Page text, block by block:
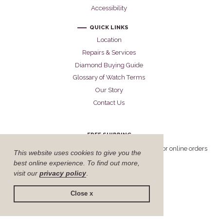
This website uses cookies to give you the
best online experience. To find out more,
visit our privacy policy
Close x
Accessibility
QUICK LINKS
Location
Repairs & Services
Diamond Buying Guide
Glossary of Watch Terms
Our Story
Contact Us
FREE SHIPPING
Cellini offers free FedEx Priority Overnight shipping for online orders
delivered within the United States.